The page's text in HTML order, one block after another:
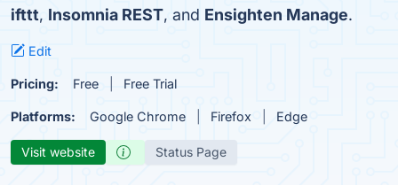
ifttt, Insomnia REST, and Ensighten Manage.
Edit
Pricing: Free Free Trial
Platforms: Google Chrome Firefox Edge
Visit website Status Page